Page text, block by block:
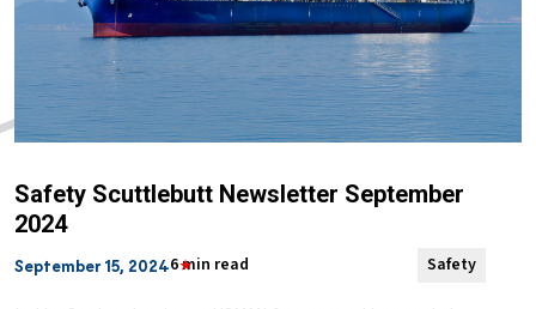
Safety Scuttlebutt Newsletter September
2024
September 15, 20246 min read Safety